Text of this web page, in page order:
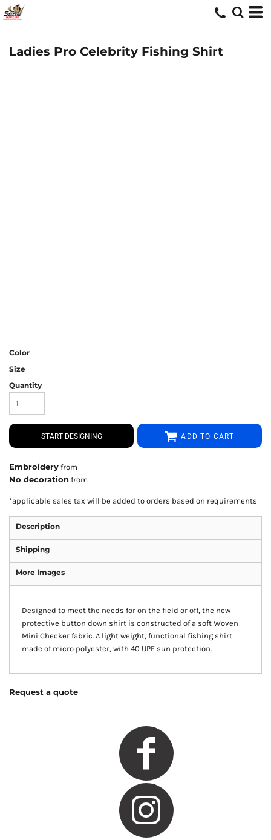
Ladies Pro Celebrity Fishing Shirt
Color
Size
Quantity
START DESIGNING ADD TO CART
Embroidery from
No decoration from
*applicable sales tax will be added to orders based on requirements
Description
Shipping
More Images
Designed to meet the needs for on the field or off, the new
protective button down shirt is constructed of a soft Woven
Mini Checker fabric. A light weight, functional fishing shirt
made of micro polyester, with 40 UPF sun protection.
Request a quote